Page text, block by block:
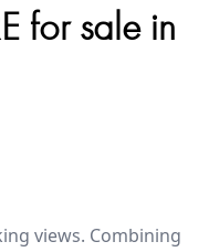
for sale in
views. Combining